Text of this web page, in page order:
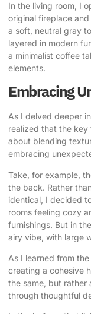
In the living room, I
original fireplace
a soft, neutral gray
layered in modern
a minimalist coffee
elements.
Embracing
As I delved deeper
realized that the key
about blending
embracing
Take, for example,
the back. Rather
identical, I decided
rooms feeling cozy
furnishings. But in
airy vibe, with large
As I learned from
creating a cohesive
the same, but rather
through thoughtful